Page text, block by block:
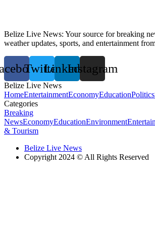
Belize Live News: Your source for breaking
weather updates, sports, and entertainment
TwitterLinkedinInstagram
Belize Live News
HomeEntertainmentEconomyEducationPolitics
Categories
Breaking
NewsEconomyEducationEnvironment
& Tourism
Belize Live News
Copyright 2024 © All Rights Reserved